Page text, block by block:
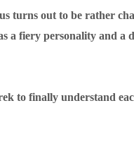
turns out to be rather
a fiery personality and a
to finally understand